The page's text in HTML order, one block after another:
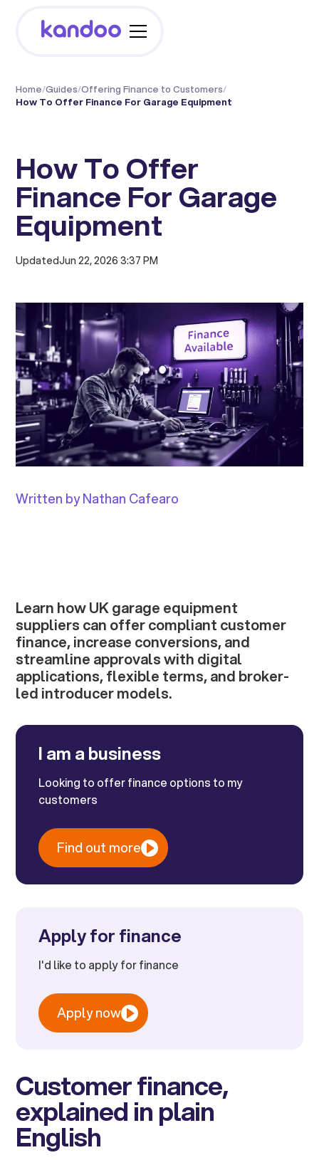
Home/Guides/Offering Finance to Customers/
How To Offer Finance For Garage Equipment
How To Offer
Finance For Garage
Equipment
UpdatedJun 22, 2026 3:37 PM
Written by Nathan Cafearo
Learn how UK garage equipment
suppliers can offer compliant customer
finance, increase conversions, and
streamline approvals with digital
applications, flexible terms, and broker-
led introducer models.
I am a business
Looking to offer finance options to my
customers
Find out more
Apply for finance
I'd like to apply for finance
Apply now
Customer finance,
explained in plain
English